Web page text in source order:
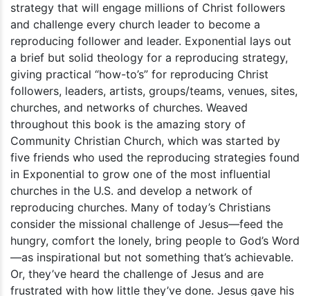
strategy that will engage millions of Christ followers
and challenge every church leader to become a
reproducing follower and leader. Exponential lays out
a brief but solid theology for a reproducing strategy,
giving practical “how-to’s” for reproducing Christ
followers, leaders, artists, groups/teams, venues, sites,
churches, and networks of churches. Weaved
throughout this book is the amazing story of
Community Christian Church, which was started by
five friends who used the reproducing strategies found
in Exponential to grow one of the most influential
churches in the U.S. and develop a network of
reproducing churches. Many of today’s Christians
consider the missional challenge of Jesus—feed the
hungry, comfort the lonely, bring people to God’s Word
—as inspirational but not something that’s achievable.
Or, they’ve heard the challenge of Jesus and are
frustrated with how little they’ve done. Jesus gave his